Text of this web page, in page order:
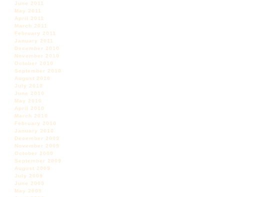
June 2011
May 2011
April 2011
March 2011
February 2011
January 2011
December 2010
November 2010
October 2010
September 2010
August 2010
July 2010
June 2010
May 2010
April 2010
March 2010
February 2010
January 2010
December 2009
November 2009
October 2009
September 2009
August 2009
July 2009
June 2009
May 2009